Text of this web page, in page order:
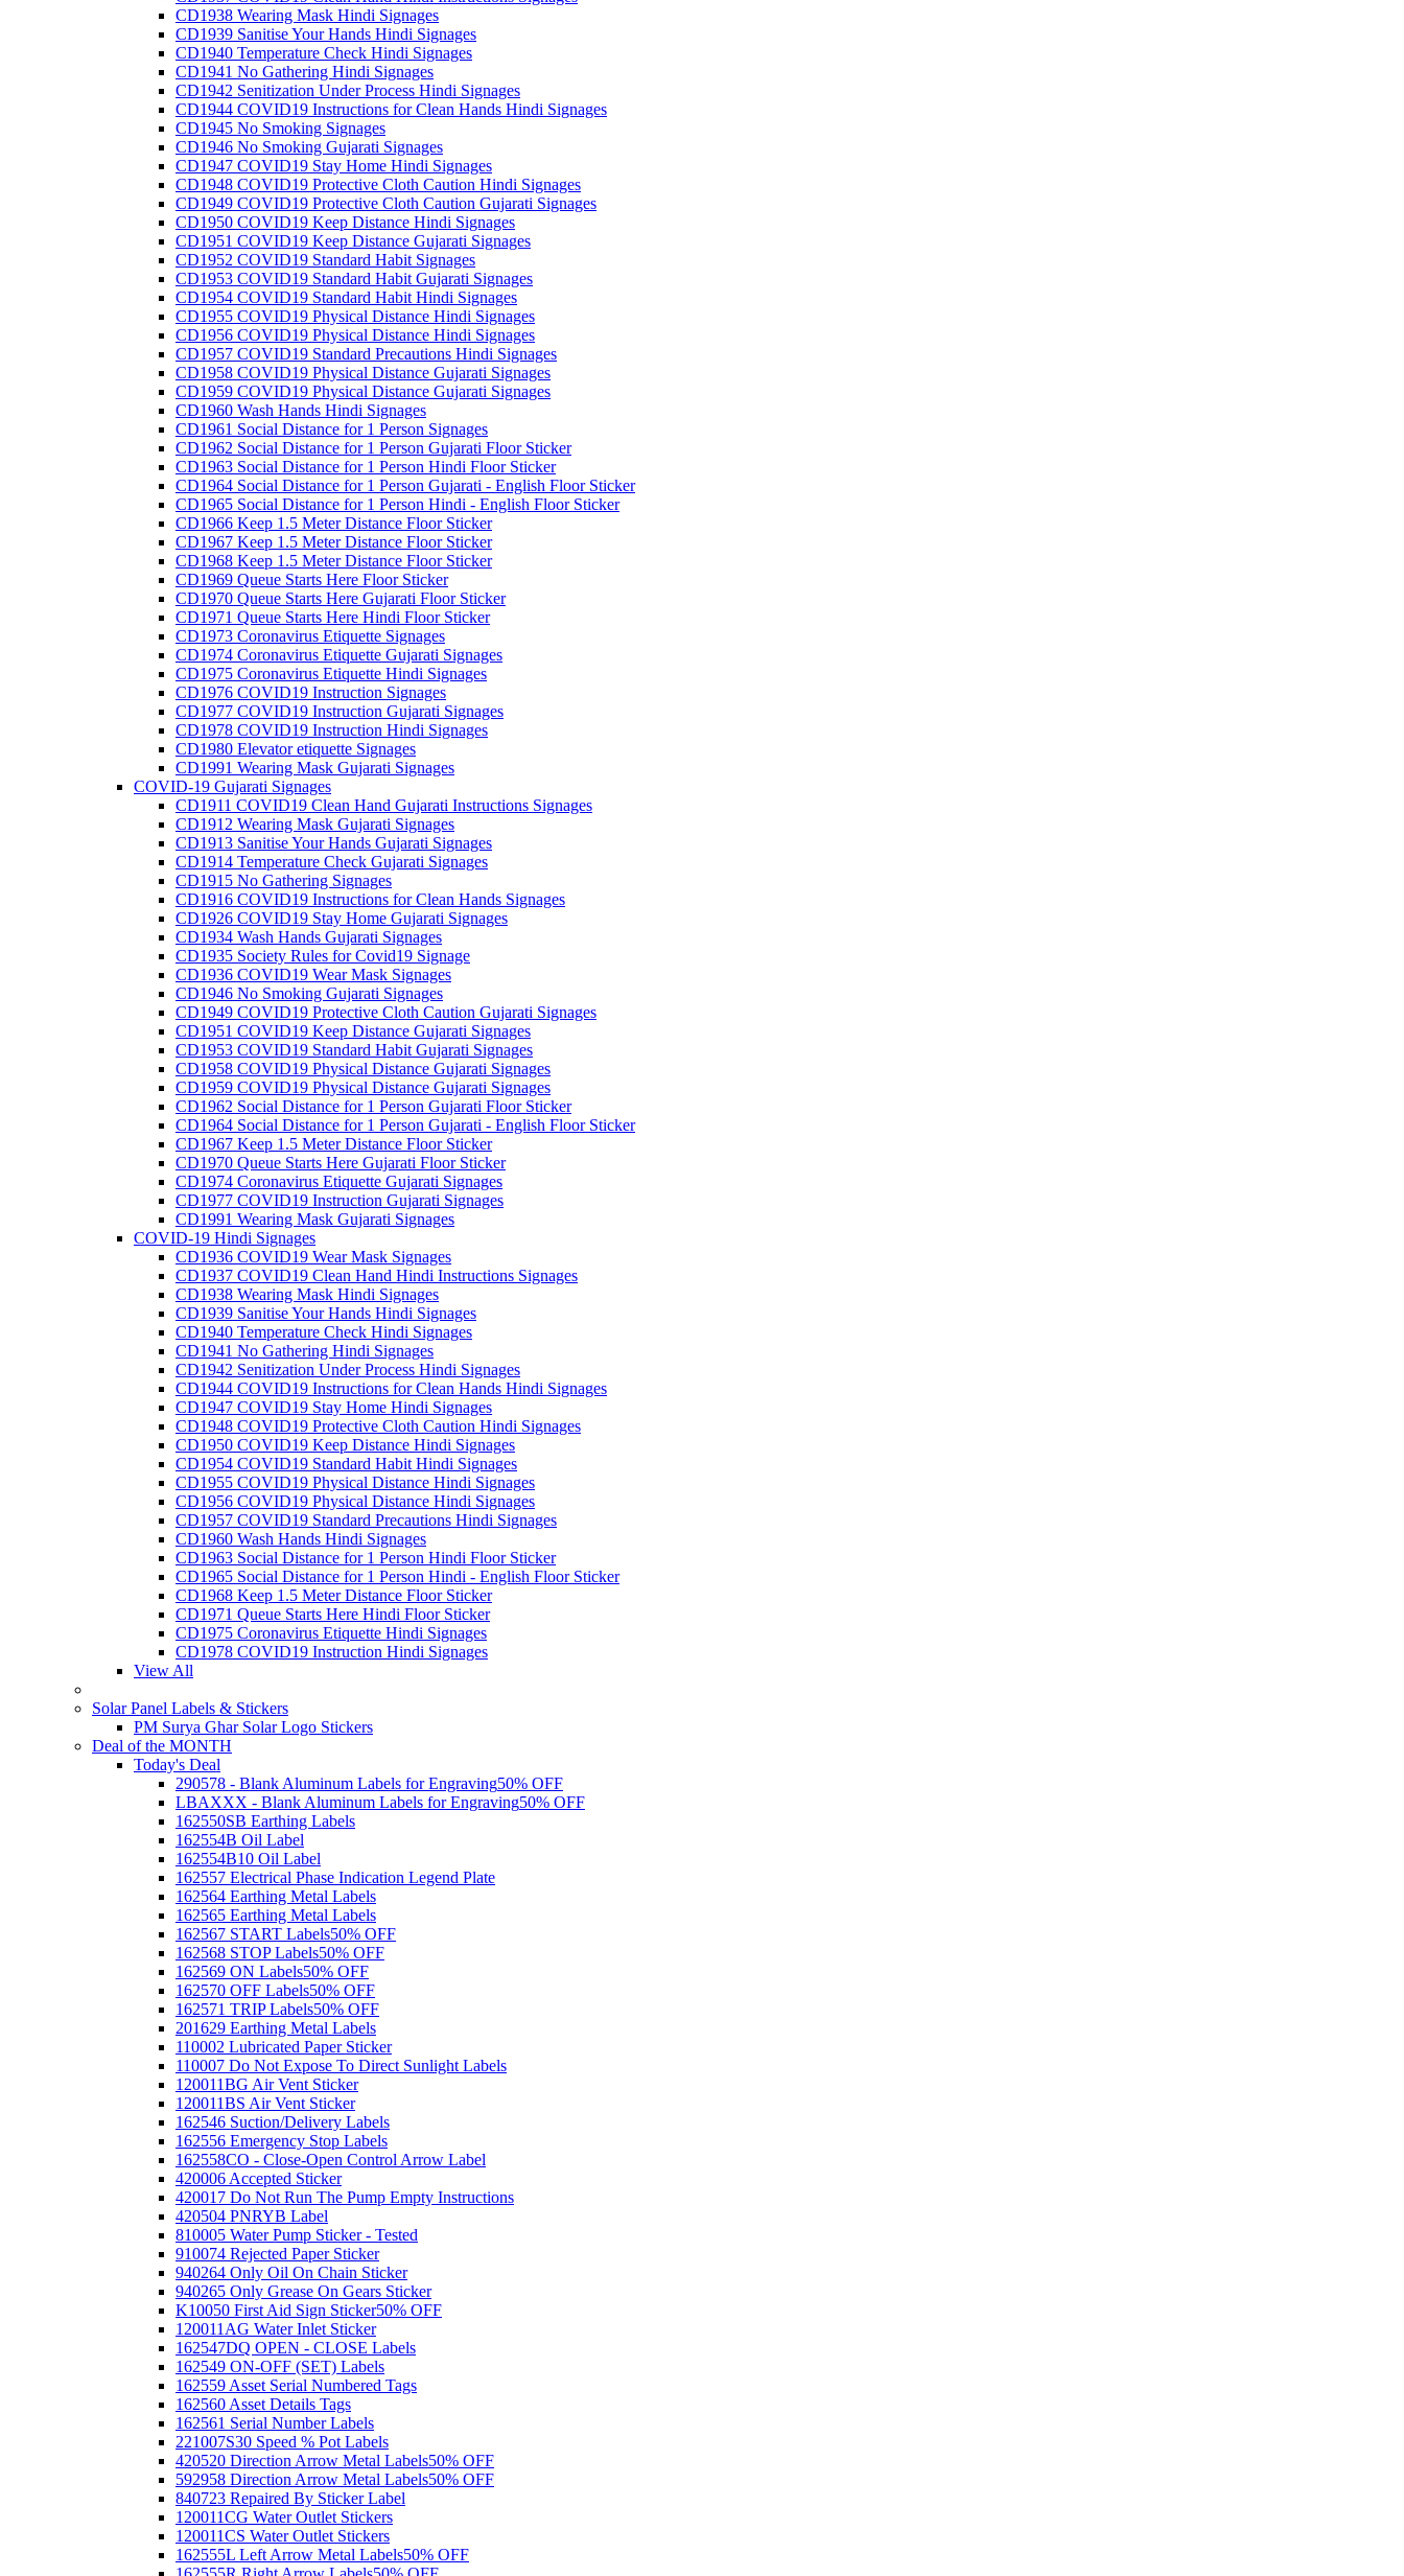
CD1938 Wearing Mask Hindi Signages
CD1939 Sanitise Your Hands Hindi Signages
CD1940 Temperature Check Hindi Signages
CD1941 No Gathering Hindi Signages
CD1942 Senitization Under Process Hindi Signages
CD1944 COVID19 Instructions for Clean Hands Hindi Signages
CD1945 No Smoking Signages
CD1946 No Smoking Gujarati Signages
CD1947 COVID19 Stay Home Hindi Signages
CD1948 COVID19 Protective Cloth Caution Hindi Signages
CD1949 COVID19 Protective Cloth Caution Gujarati Signages
CD1950 COVID19 Keep Distance Hindi Signages
CD1951 COVID19 Keep Distance Gujarati Signages
CD1952 COVID19 Standard Habit Signages
CD1953 COVID19 Standard Habit Gujarati Signages
CD1954 COVID19 Standard Habit Hindi Signages
CD1955 COVID19 Physical Distance Hindi Signages
CD1956 COVID19 Physical Distance Hindi Signages
CD1957 COVID19 Standard Precautions Hindi Signages
CD1958 COVID19 Physical Distance Gujarati Signages
CD1959 COVID19 Physical Distance Gujarati Signages
CD1960 Wash Hands Hindi Signages
CD1961 Social Distance for 1 Person Signages
CD1962 Social Distance for 1 Person Gujarati Floor Sticker
CD1963 Social Distance for 1 Person Hindi Floor Sticker
CD1964 Social Distance for 1 Person Gujarati - English Floor Sticker
CD1965 Social Distance for 1 Person Hindi - English Floor Sticker
CD1966 Keep 1.5 Meter Distance Floor Sticker
CD1967 Keep 1.5 Meter Distance Floor Sticker
CD1968 Keep 1.5 Meter Distance Floor Sticker
CD1969 Queue Starts Here Floor Sticker
CD1970 Queue Starts Here Gujarati Floor Sticker
CD1971 Queue Starts Here Hindi Floor Sticker
CD1973 Coronavirus Etiquette Signages
CD1974 Coronavirus Etiquette Gujarati Signages
CD1975 Coronavirus Etiquette Hindi Signages
CD1976 COVID19 Instruction Signages
CD1977 COVID19 Instruction Gujarati Signages
CD1978 COVID19 Instruction Hindi Signages
CD1980 Elevator etiquette Signages
CD1991 Wearing Mask Gujarati Signages
COVID-19 Gujarati Signages
CD1911 COVID19 Clean Hand Gujarati Instructions Signages
CD1912 Wearing Mask Gujarati Signages
CD1913 Sanitise Your Hands Gujarati Signages
CD1914 Temperature Check Gujarati Signages
CD1915 No Gathering Signages
CD1916 COVID19 Instructions for Clean Hands Signages
CD1926 COVID19 Stay Home Gujarati Signages
CD1934 Wash Hands Gujarati Signages
CD1935 Society Rules for Covid19 Signage
CD1936 COVID19 Wear Mask Signages
CD1946 No Smoking Gujarati Signages
CD1949 COVID19 Protective Cloth Caution Gujarati Signages
CD1951 COVID19 Keep Distance Gujarati Signages
CD1953 COVID19 Standard Habit Gujarati Signages
CD1958 COVID19 Physical Distance Gujarati Signages
CD1959 COVID19 Physical Distance Gujarati Signages
CD1962 Social Distance for 1 Person Gujarati Floor Sticker
CD1964 Social Distance for 1 Person Gujarati - English Floor Sticker
CD1967 Keep 1.5 Meter Distance Floor Sticker
CD1970 Queue Starts Here Gujarati Floor Sticker
CD1974 Coronavirus Etiquette Gujarati Signages
CD1977 COVID19 Instruction Gujarati Signages
CD1991 Wearing Mask Gujarati Signages
COVID-19 Hindi Signages
CD1936 COVID19 Wear Mask Signages
CD1937 COVID19 Clean Hand Hindi Instructions Signages
CD1938 Wearing Mask Hindi Signages
CD1939 Sanitise Your Hands Hindi Signages
CD1940 Temperature Check Hindi Signages
CD1941 No Gathering Hindi Signages
CD1942 Senitization Under Process Hindi Signages
CD1944 COVID19 Instructions for Clean Hands Hindi Signages
CD1947 COVID19 Stay Home Hindi Signages
CD1948 COVID19 Protective Cloth Caution Hindi Signages
CD1950 COVID19 Keep Distance Hindi Signages
CD1954 COVID19 Standard Habit Hindi Signages
CD1955 COVID19 Physical Distance Hindi Signages
CD1956 COVID19 Physical Distance Hindi Signages
CD1957 COVID19 Standard Precautions Hindi Signages
CD1960 Wash Hands Hindi Signages
CD1963 Social Distance for 1 Person Hindi Floor Sticker
CD1965 Social Distance for 1 Person Hindi - English Floor Sticker
CD1968 Keep 1.5 Meter Distance Floor Sticker
CD1971 Queue Starts Here Hindi Floor Sticker
CD1975 Coronavirus Etiquette Hindi Signages
CD1978 COVID19 Instruction Hindi Signages
View All
Solar Panel Labels & Stickers
PM Surya Ghar Solar Logo Stickers
Deal of the MONTH
Today's Deal
290578 - Blank Aluminum Labels for Engraving50% OFF
LBAXXX - Blank Aluminum Labels for Engraving50% OFF
162550SB Earthing Labels
162554B Oil Label
162554B10 Oil Label
162557 Electrical Phase Indication Legend Plate
162564 Earthing Metal Labels
162565 Earthing Metal Labels
162567 START Labels50% OFF
162568 STOP Labels50% OFF
162569 ON Labels50% OFF
162570 OFF Labels50% OFF
162571 TRIP Labels50% OFF
201629 Earthing Metal Labels
110002 Lubricated Paper Sticker
110007 Do Not Expose To Direct Sunlight Labels
120011BG Air Vent Sticker
120011BS Air Vent Sticker
162546 Suction/Delivery Labels
162556 Emergency Stop Labels
162558CO - Close-Open Control Arrow Label
420006 Accepted Sticker
420017 Do Not Run The Pump Empty Instructions
420504 PNRYB Label
810005 Water Pump Sticker - Tested
910074 Rejected Paper Sticker
940264 Only Oil On Chain Sticker
940265 Only Grease On Gears Sticker
K10050 First Aid Sign Sticker50% OFF
120011AG Water Inlet Sticker
162547DQ OPEN - CLOSE Labels
162549 ON-OFF (SET) Labels
162559 Asset Serial Numbered Tags
162560 Asset Details Tags
162561 Serial Number Labels
221007S30 Speed % Pot Labels
420520 Direction Arrow Metal Labels50% OFF
592958 Direction Arrow Metal Labels50% OFF
840723 Repaired By Sticker Label
120011CG Water Outlet Stickers
120011CS Water Outlet Stickers
162555L Left Arrow Metal Labels50% OFF